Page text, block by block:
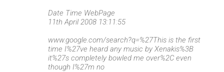
Date Time WebPage
11th April 2008 13:11:55
www.google.com/search?q=%27This is the first
time I%27ve heard any music by Xenakis%3B
it%27s completely bowled me over%2C even
though I%27m no